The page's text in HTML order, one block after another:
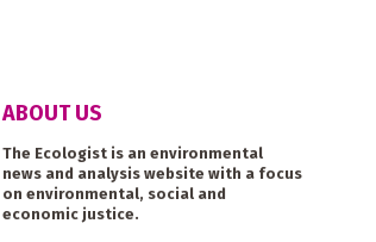
ABOUT US
The Ecologist is an environmental
news and analysis website with a focus
on environmental, social and
economic justice.